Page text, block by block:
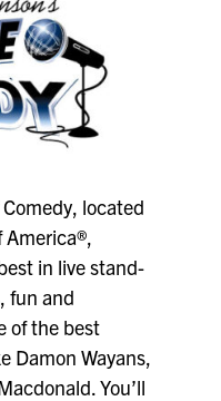
located
in live stand-
fun and
of the best
Damon Wayans,
You’ll